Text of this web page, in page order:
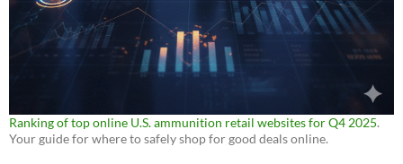
Ranking of top online U.S. ammunition retail websites for Q4 2025.
Your guide for where to safely shop for good deals online.